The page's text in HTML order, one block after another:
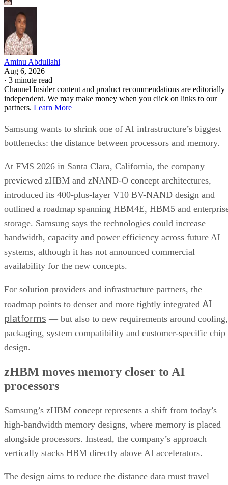
Aminu Abdullahi
Aug 6, 2026
· 3 minute read
Channel Insider content and product recommendations are editorially
independent. We may make money when you click on links to our
partners. Learn More
Samsung wants to shrink one of AI infrastructure’s biggest
bottlenecks: the distance between processors and memory.
At FMS 2026 in Santa Clara, California, the company
previewed zHBM and zNAND-O concept architectures,
introduced its 400-plus-layer V10 BV-NAND design and
outlined a roadmap spanning HBM4E, HBM5 and
storage. Samsung says the technologies could increase
bandwidth, capacity and power efficiency across future AI
systems, although it has not announced commercial
availability for the new concepts.
For solution providers and infrastructure partners, the
roadmap points to denser and more tightly integrated AI
platforms — but also to new requirements around cooling,
packaging, system compatibility and customer-specific chip
design.
zHBM moves memory closer to AI
processors
Samsung’s zHBM concept represents a shift from today’s
high-bandwidth memory designs, where memory is placed
alongside processors. Instead, the company’s approach
vertically stacks HBM directly above AI accelerators.
The design aims to reduce the distance data must travel